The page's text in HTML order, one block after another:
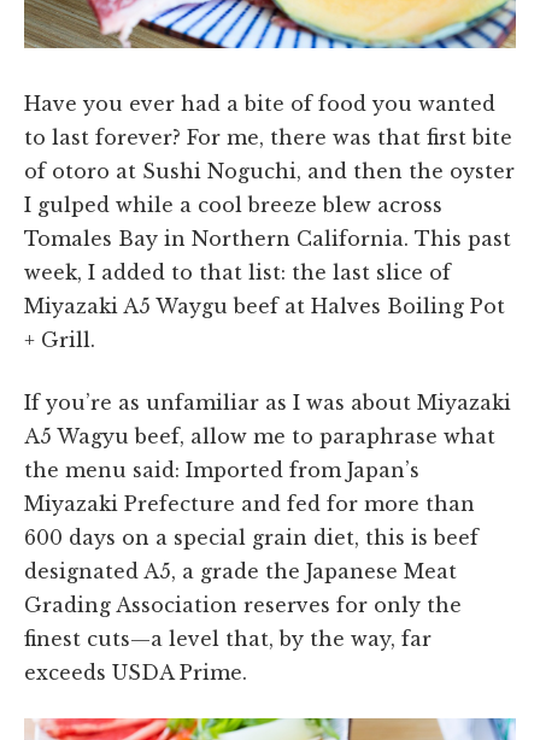
Have you ever had a bite of food you wanted
to last forever? For me, there was that first bite
of otoro at Sushi Noguchi, and then the oyster
I gulped while a cool breeze blew across
Tomales Bay in Northern California. This past
week, I added to that list: the last slice of
Miyazaki A5 Waygu beef at Halves Boiling Pot
+ Grill.
If you’re as unfamiliar as I was about Miyazaki
A5 Wagyu beef, allow me to paraphrase what
the menu said: Imported from Japan’s
Miyazaki Prefecture and fed for more than
600 days on a special grain diet, this is beef
designated A5, a grade the Japanese Meat
Grading Association reserves for only the
finest cuts—a level that, by the way, far
exceeds USDA Prime.